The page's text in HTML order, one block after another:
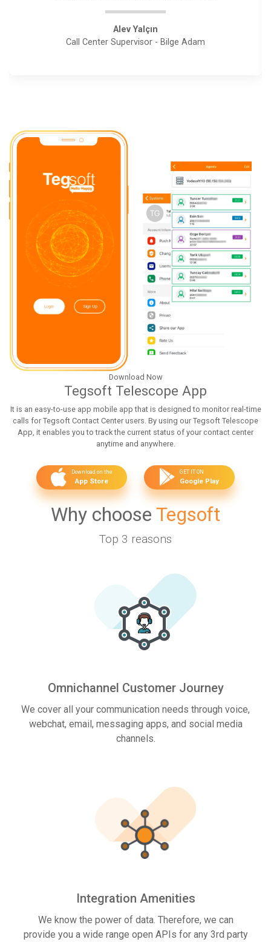
Alev Yalçın
Call Center Supervisor - Bilge Adam
Download Now
Tegsoft Telescope App
It is an easy-to-use app mobile app that is designed to monitor real-time
calls for Tegsoft Contact Center users. By using our Tegsoft Telescope
App, it enables you to track the current status of your contact center
anytime and anywhere.
Download on the
App Store
GET IT ON
Google Play
Why choose Tegsoft
Top 3 reasons
Omnichannel Customer Journey
We cover all your communication needs through voice,
webchat, email, messaging apps, and social media
channels.
Integration Amenities
We know the power of data. Therefore, we can
provide you a wide range open APIs for any 3rd party